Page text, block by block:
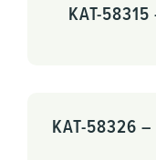
KAT-58315
KAT-58326 –